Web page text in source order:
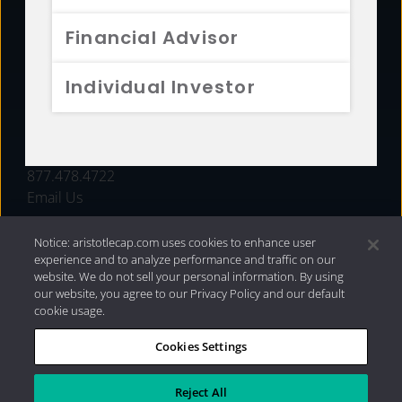
Financial Advisor
Individual Investor
FUNDS
877.478.4722
Email Us
Privacy Policy|Internet Disclosures| 2026 Aristotle
Capital Management, LLC
Notice: aristotlecap.com uses cookies to enhance user
experience and to analyze performance and traffic on our
website. We do not sell your personal information. By using
our website, you agree to our Privacy Policy and our default
cookie usage.
Cookies Settings
Reject All